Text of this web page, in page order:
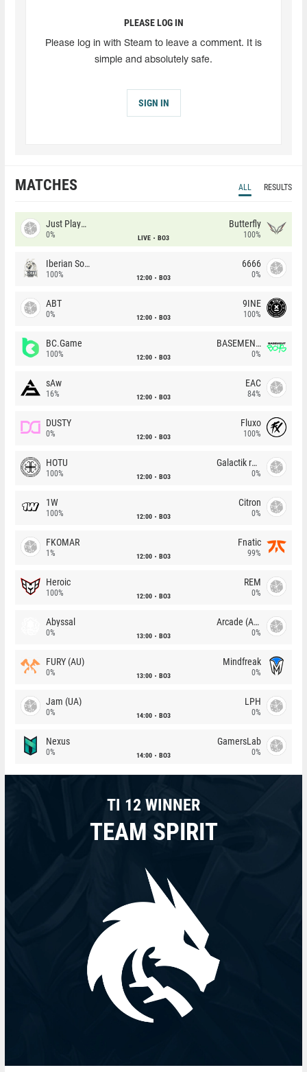
PLEASE LOG IN
Please log in with Steam to leave a comment. It is
simple and absolutely safe.
SIGN IN
MATCHES ALL RESULTS
Just Players
0% LIVE BO3
Butterfly
100%
Iberian Soul
100% 12:00 BO3
6666
0%
ABT
0% 12:00 BO3
9INE
100%
BC.Game
100% 12:00 BO3
BASEMENT BOYS
0%
sAw
16% 12:00 BO3
EAC
84%
DUSTY
0% 12:00 BO3
Fluxo
100%
HOTU
100% 12:00 BO3
Galactik rebels
0%
1W
100% 12:00 BO3
Citron
0%
FKOMAR
1% 12:00 BO3
Fnatic
99%
Heroic
100% 12:00 BO3
REM
0%
Abyssal
0% 13:00 BO3
Arcade (AU)
0%
FURY (AU)
0% 13:00 BO3
Mindfreak
0%
Jam (UA)
0% 14:00 BO3
LPH
0%
Nexus
0% 14:00 BO3
GamersLab
0%
TI 12 WINNER
TEAM SPIRIT